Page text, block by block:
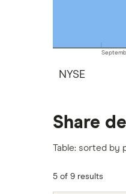
NYSE
Share
Table: sorted
5 of 9 results